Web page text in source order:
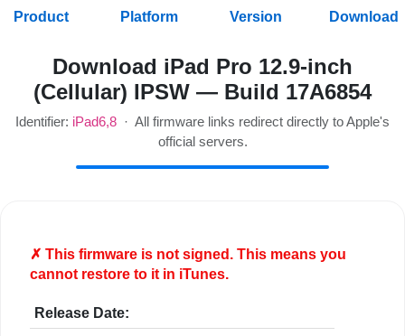
Product Platform Version Download
Download iPad Pro 12.9-inch
(Cellular) IPSW — Build 17A6854
Identifier: iPad6,8 · All firmware links redirect directly to Apple's
official servers.
✗ This firmware is notsigned. This means you
cannot restore to it in iTunes.
Release Date: